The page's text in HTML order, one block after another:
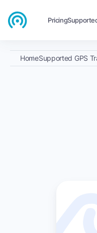
Pricing
HomeSupported GPS